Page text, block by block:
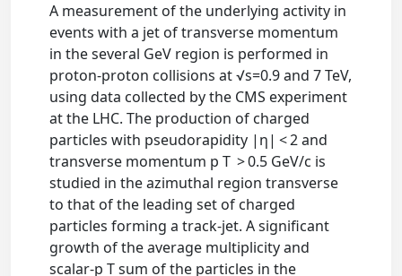
A measurement of the underlying activity in
events with a jet of transverse momentum
in the several GeV region is performed in
proton-proton collisions at √s=0.9 and 7 TeV,
using data collected by the CMS experiment
at the LHC. The production of charged
particles with pseudorapidity |η| < 2 and
transverse momentum p T > 0.5 GeV/c is
studied in the azimuthal region transverse
to that of the leading set of charged
particles forming a track-jet. A significant
growth of the average multiplicity and
scalar-p T sum of the particles in the